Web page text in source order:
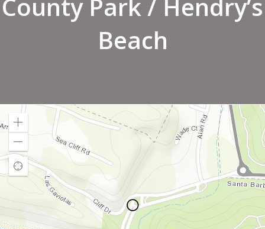
County Park / Hendry’s
Beach